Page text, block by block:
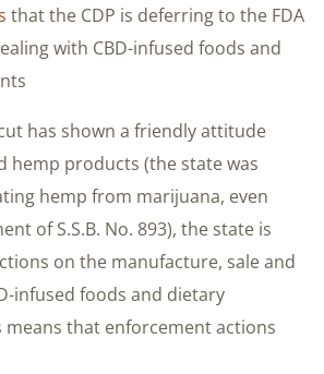
that the CDP is deferring to the FDA
with CBD-infused foods and
has shown a friendly attitude
hemp products (the state was
hemp from marijuana, even
of S.S.B. No. 893), the state is
on the manufacture, sale and
infused foods and dietary
means that enforcement actions